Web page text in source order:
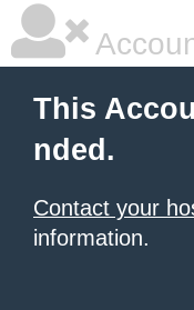
This
nded.
Contact your
information.